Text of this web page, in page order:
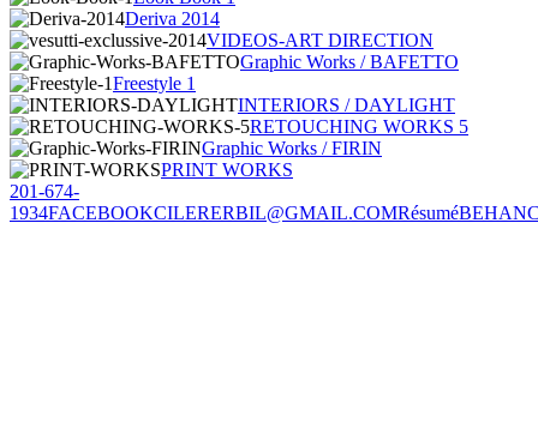
Deriva 2014
VIDEOS-ART DIRECTION
Graphic Works / BAFETTO
Freestyle 1
INTERIORS / DAYLIGHT
RETOUCHING WORKS 5
Graphic Works / FIRIN
PRINT WORKS
201-674-
1934FACEBOOKCILERERBIL@GMAIL.COMRésumé